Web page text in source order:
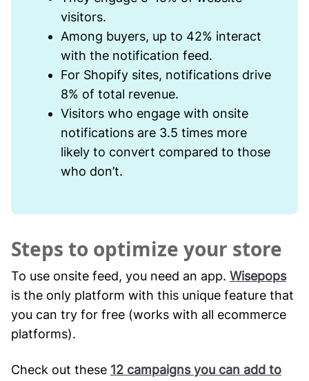
visitors.
Among buyers, up to 42% interact
with the notification feed.
For Shopify sites, notifications drive
8% of total revenue.
Visitors who engage with onsite
notifications are 3.5 times more
likely to convert compared to those
who don’t.
Steps to optimize your store
To use onsite feed, you need an app. Wisepops
is the only platform with this unique feature that
you can try for free (works with all ecommerce
platforms).
Check out these 12 campaigns you can add to